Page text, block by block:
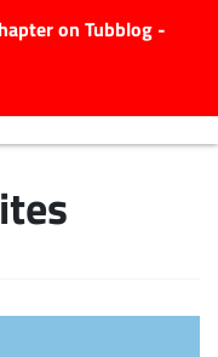
on Tubblog -